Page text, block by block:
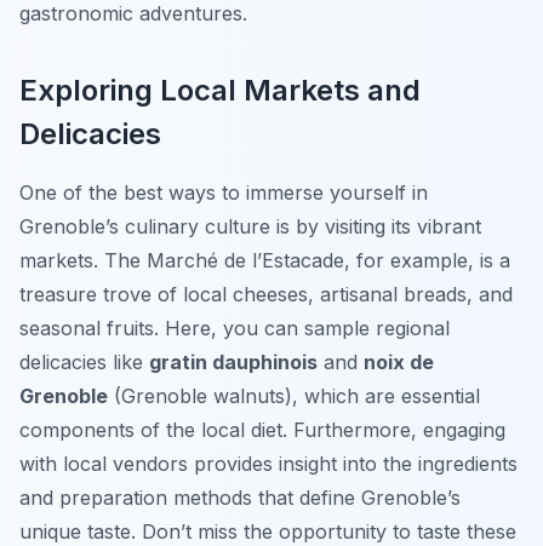
gastronomic adventures.
Exploring Local Markets and
Delicacies
One of the best ways to immerse yourself in
Grenoble’s culinary culture is by visiting its vibrant
markets. The Marché de l’Estacade, for example, is a
treasure trove of local cheeses, artisanal breads, and
seasonal fruits. Here, you can sample regional
delicacies like gratin dauphinois and noix de
Grenoble (Grenoble walnuts), which are essential
components of the local diet. Furthermore, engaging
with local vendors provides insight into the ingredients
and preparation methods that define Grenoble’s
unique taste. Don’t miss the opportunity to taste these